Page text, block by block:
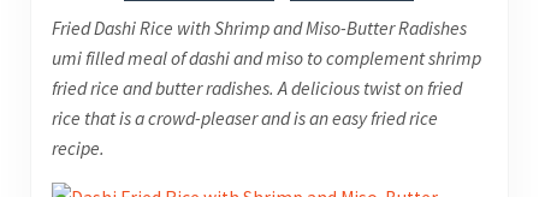
Fried Dashi Rice with Shrimp and Miso-Butter Radishes
umi filled meal of dashi and miso to complement shrimp
fried rice and butter radishes. A delicious twist on fried
rice that is a crowd-pleaser and is an easy fried rice
recipe.